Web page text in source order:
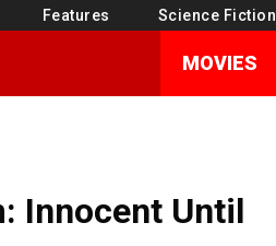
Features Science Fiction
MOVIES
Innocent Until